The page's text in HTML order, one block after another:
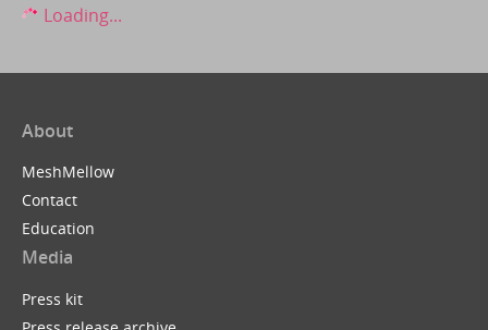
Loading...
About
MeshMellow
Contact
Education
Media
Press kit